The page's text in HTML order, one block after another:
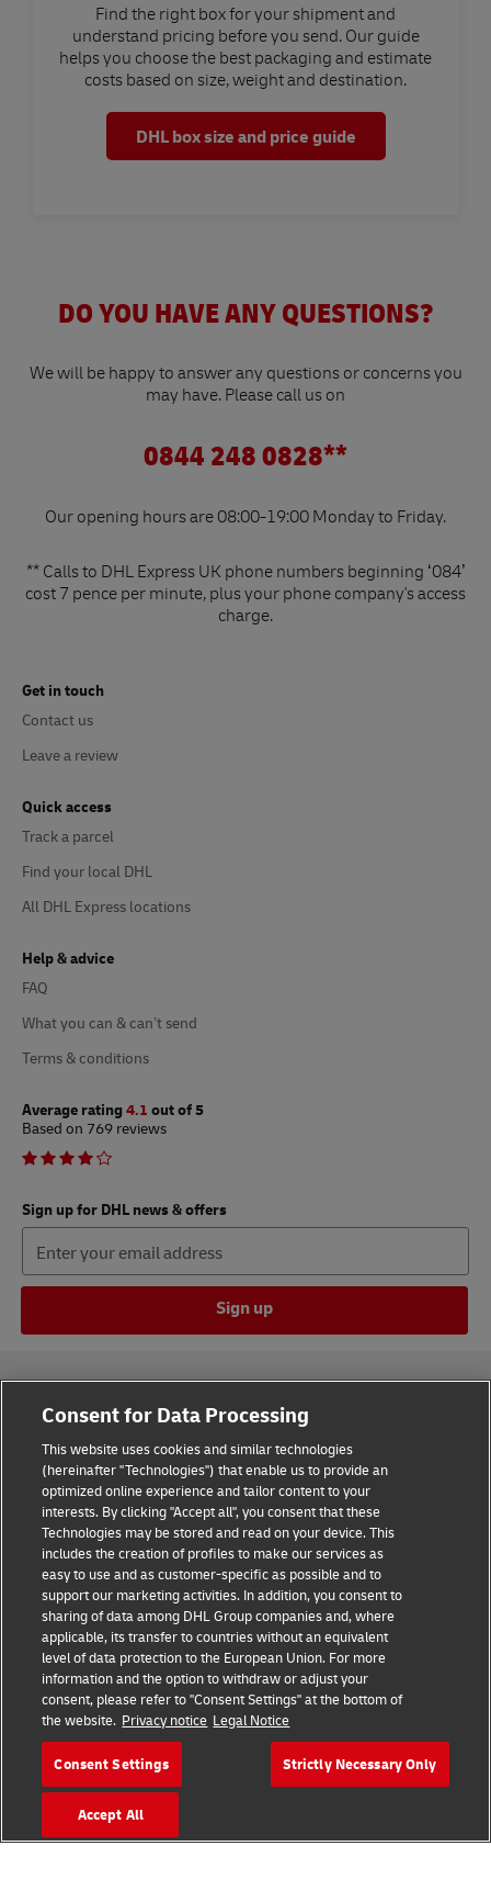
Find the right box for your shipment and
understand pricing before you send. Our guide
helps you choose the best packaging and estimate
costs based on size, weight and destination.
DHL box size and price guide
DO YOU HAVE ANY QUESTIONS?
We will be happy to answer any questions or concerns you
may have. Please call us on
0844 248 0828**
Our opening hours are 08:00-19:00 Monday to Friday.
** Calls to DHL Express UK phone numbers beginning ‘084’
cost 7 pence per minute, plus your phone company's access
charge.
Get in touch
Contact us
Leave a review
Quick access
Track a parcel
Find your local DHL
All DHL Express locations
Help & advice
FAQ
What you can & can’t send
Terms & conditions
Average rating 4.1 out of 5
Based on 769 reviews
Sign up for DHL news & offers
Sign up
Consent Settings
Sitemap
Terms of Use
Privacy Policy
DHL.com
Follow us
© 2026 | DHL International (UK) Limited |
All Rights Reserved Registered Office:
Consent for Data Processing
This website uses cookies and similar technologies
(hereinafter "Technologies") that enable us to provide an
optimized online experience and tailor content to your
interests. By clicking "Accept all", you consent that these
Technologies may be stored and read on your device. This
includes the creation of profiles to make our services as
easy to use and as customer-specific as possible and to
support our marketing activities. In addition, you consent to
sharing of data among DHL Group companies and, where
applicable, its transfer to countries without an equivalent
level of data protection to the European Union. For more
information and the option to withdraw or adjust your
consent, please refer to "Consent Settings" at the bottom of
the website. Privacy notice Legal Notice
Consent Settings Strictly Necessary Only
Accept All